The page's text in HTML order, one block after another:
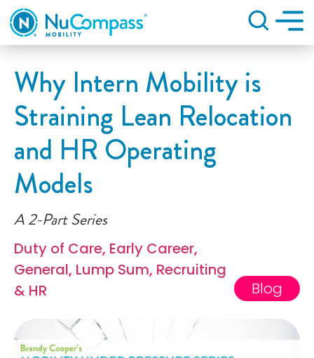
Search
Why Intern Mobility is
Straining Lean Relocation
and HR Operating
Models
A 2-Part Series
Duty of Care, Early Career,
General, Lump Sum, Recruiting
& HR
Blog